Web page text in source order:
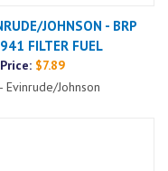
JOHNSON - BRP
FILTER FUEL
$7.89
Evinrude/Johnson